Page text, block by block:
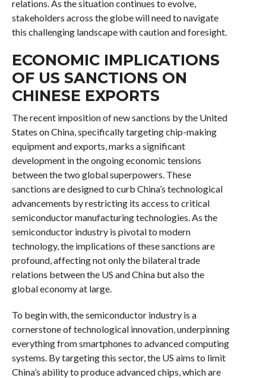
relations. As the situation continues to evolve,
stakeholders across the globe will need to navigate
this challenging landscape with caution and foresight.
ECONOMIC IMPLICATIONS
OF US SANCTIONS ON
CHINESE EXPORTS
The recent imposition of new sanctions by the United
States on China, specifically targeting chip-making
equipment and exports, marks a significant
development in the ongoing economic tensions
between the two global superpowers. These
sanctions are designed to curb China’s technological
advancements by restricting its access to critical
semiconductor manufacturing technologies. As the
semiconductor industry is pivotal to modern
technology, the implications of these sanctions are
profound, affecting not only the bilateral trade
relations between the US and China but also the
global economy at large.
To begin with, the semiconductor industry is a
cornerstone of technological innovation, underpinning
everything from smartphones to advanced computing
systems. By targeting this sector, the US aims to limit
China’s ability to produce advanced chips, which are